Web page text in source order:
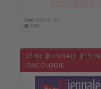
Date : 2027-01-27
1280
2ÈME BIENNALE DES
ONCOLOGIE